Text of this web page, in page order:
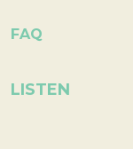
FAQ
LISTEN